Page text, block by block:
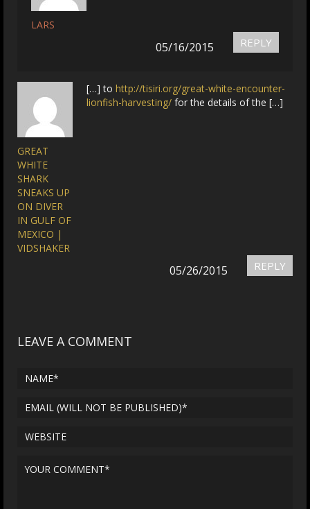
LARS
REPLY
05/16/2015
GREAT
WHITE
SHARK
SNEAKS UP
ON DIVER
IN GULF OF
MEXICO |
VIDSHAKER
[…] to http://tisiri.org/great-white-encounter-
lionfish-harvesting/ for the details of the […]
REPLY
05/26/2015
LEAVE A COMMENT